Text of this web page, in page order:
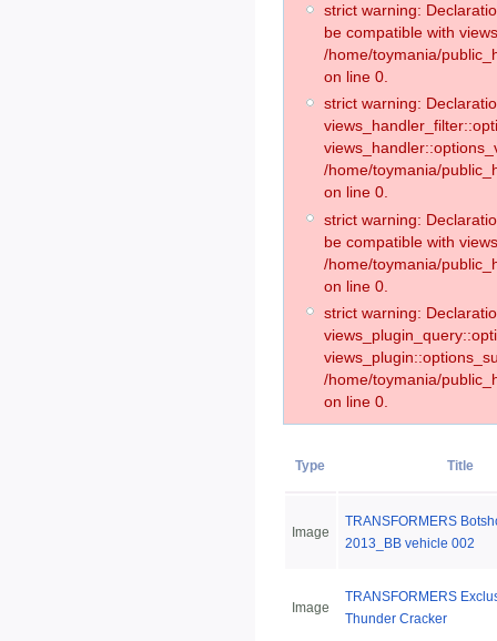
strict warning:
be compatible with
/home/toymania/
on line 0.
strict warning:
/home/toymania/
on line 0.
strict warning:
be compatible with
/home/toymania/
on line 0.
strict warning:
/home/toymania/
on line 0.
Type Title
Image
TRANSFORMERS
2013_BB vehicle 002
Image
TRANSFORMERS
Thunder Cracker